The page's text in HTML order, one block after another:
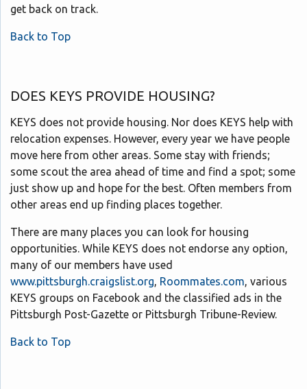
get back on track.
Back to Top
DOES KEYS PROVIDE HOUSING?
KEYS does not provide housing. Nor does KEYS help with
relocation expenses. However, every year we have people
move here from other areas. Some stay with friends;
some scout the area ahead of time and find a spot; some
just show up and hope for the best. Often members from
other areas end up finding places together.
There are many places you can look for housing
opportunities. While KEYS does not endorse any option,
many of our members have used
www.pittsburgh.craigslist.org, Roommates.com, various
KEYS groups on Facebook and the classified ads in the
Pittsburgh Post-Gazette or Pittsburgh Tribune-Review.
Back to Top